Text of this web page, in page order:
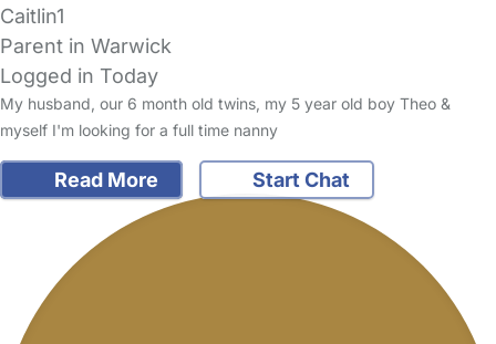
Caitlin1
Parent in Warwick
Logged in Today
My husband, our 6 month old twins, my 5 year old boy Theo &
myself I'm looking for a full time nanny
Read More Start Chat